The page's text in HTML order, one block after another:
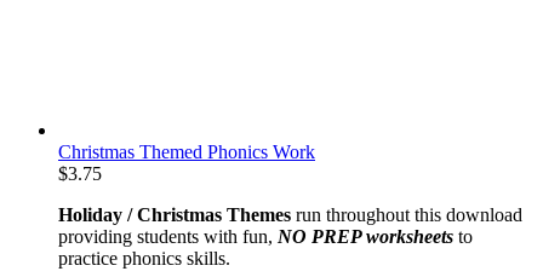
Christmas Themed Phonics Work
$3.75
Holiday / Christmas Themes run throughout this download
providing students with fun, NO PREP worksheets to
practice phonics skills.